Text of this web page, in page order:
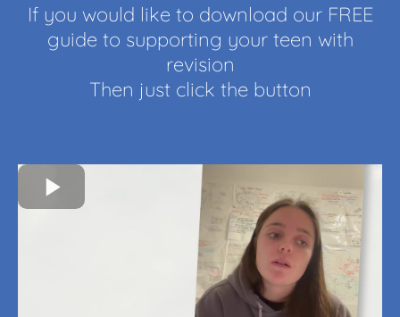
If you would like to download our FREE
guide to supporting your teen with
revision
Then just click the button